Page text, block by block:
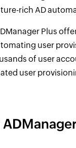
rich AD
Plus
user
of user
user